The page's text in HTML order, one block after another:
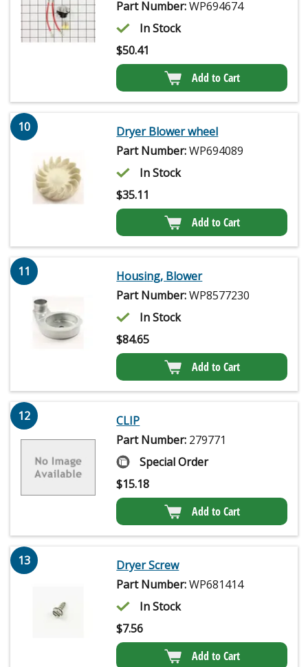
Part Number:WP694674
In Stock
$50.41
Add to Cart
10
Dryer Blower wheel
Part Number:WP694089
In Stock
$35.11
Add to Cart
11
Housing, Blower
Part Number:WP8577230
In Stock
$84.65
Add to Cart
12
CLIP
Part Number: 279771
Special Order
$15.18
Add to Cart
13
Dryer Screw
Part Number:WP681414
In Stock
$7.56
Add to Cart